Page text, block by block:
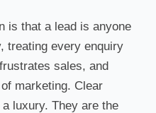
is that a lead is anyone
treating every enquiry
sales, and
marketing. Clear
luxury. They are the